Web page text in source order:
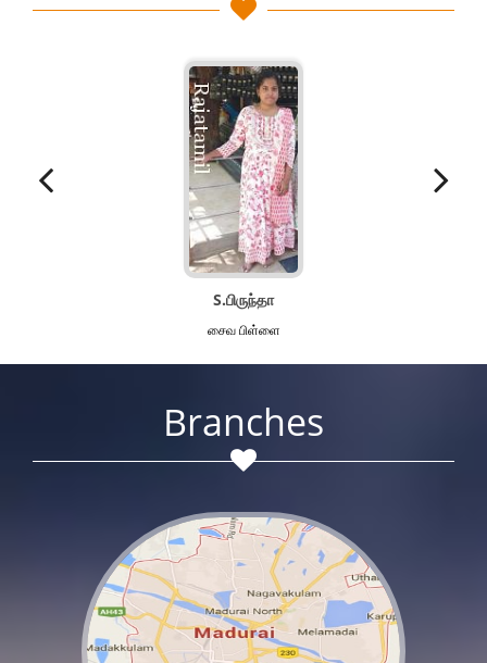
S.பிருந்தா
சைவ‌ பிள்ளை
Branches